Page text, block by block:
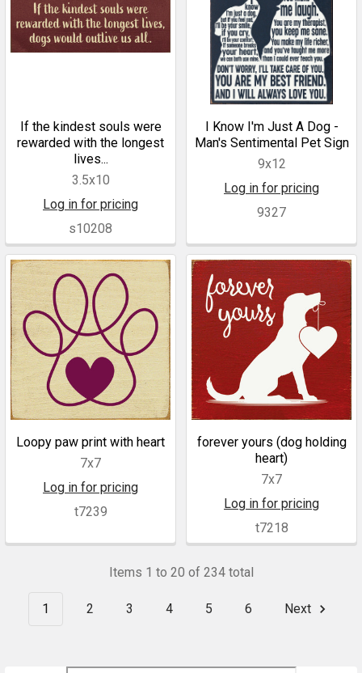
If the kindest souls were
rewarded with the longest
lives...
3.5x10
Log in for pricing
s10208
I Know I'm Just A Dog -
Man's Sentimental Pet Sign
9x12
Log in for pricing
9327
Loopy paw print with heart
7x7
Log in for pricing
t7239
forever yours (dog holding
heart)
7x7
Log in for pricing
t7218
Items 1 to 20 of 234 total
1 2 3 4 5 6 Next